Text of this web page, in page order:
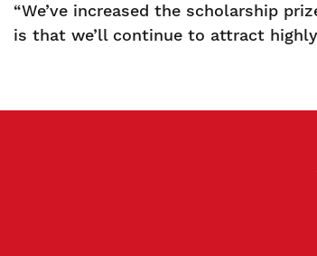
“We’ve increased the scholarship
is that we’ll continue to attract